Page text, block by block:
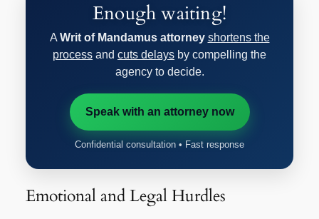
Enough waiting!
A Writ of Mandamus attorney shortens the
process and cuts delays by compelling the
agency to decide.
Speak with an attorney now
Confidential consultation • Fast response
Emotional and Legal Hurdles